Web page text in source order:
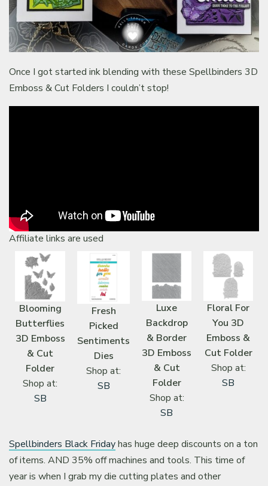
Once I got started ink blending with these Spellbinders 3D
Emboss & Cut Folders I couldn’t stop!
Affiliate links are used
Blooming
Butterflies
3D Emboss
& Cut
Folder
Shop at:
SB
Fresh
Picked
Sentiments
Dies
Shop at:
SB
Luxe
Backdrop
& Border
3D Emboss
& Cut
Folder
Shop at:
SB
Floral For
You 3D
Emboss &
Cut Folder
Shop at:
SB
Spellbinders Black Fridayhas huge deep discounts on a ton
of items. AND 35% off machines and tools. This time of
year is when I grab my die cutting plates and other